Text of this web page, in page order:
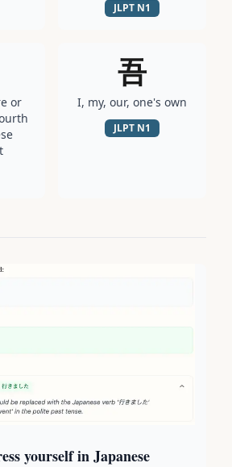
JLPT N1
or
吾
I, my, our, one's own
JLPT N1
yourself in Japanese